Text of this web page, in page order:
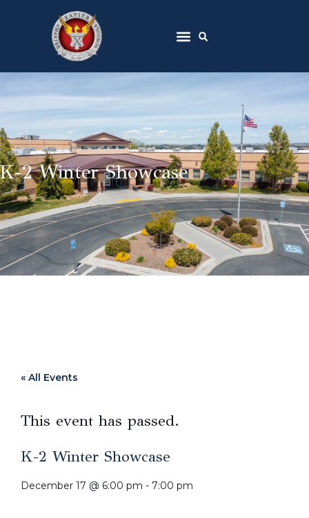
K-2 Winter Showcase
« All Events
This event has passed.
K-2 Winter Showcase
December 17 @ 6:00 pm - 7:00 pm